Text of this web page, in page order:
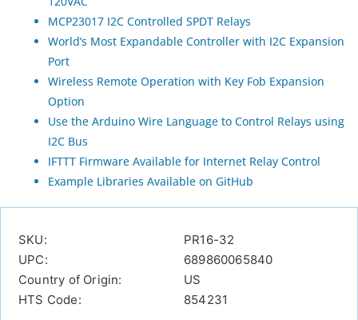
MCP23017 I2C Controlled SPDT Relays
World’s Most Expandable Controller with I2C Expansion
Port
Wireless Remote Operation with Key Fob Expansion
Option
Use the Arduino Wire Language to Control Relays using
I2C Bus
IFTTT Firmware Available for Internet Relay Control
Example Libraries Available on GitHub
SKU:
PR16-32
UPC:
689860065840
Country of Origin:
US
HTS Code:
854231